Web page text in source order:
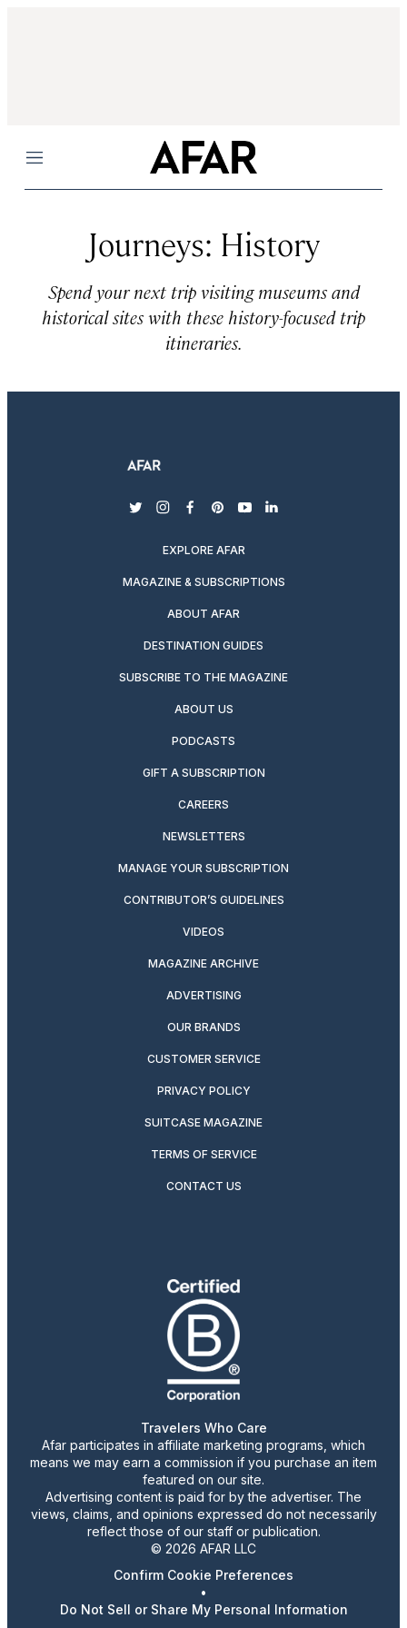
Menu
Journeys: History
Spend your next trip visiting museums and
historical sites with these history-focused trip
itineraries.
twitterinstagram
facebook
pinterest
youtubelinkedin
EXPLORE AFAR
MAGAZINE & SUBSCRIPTIONS
ABOUT AFAR
DESTINATION GUIDES
SUBSCRIBE TO THE MAGAZINE
ABOUT US
PODCASTS
GIFT A SUBSCRIPTION
CAREERS
NEWSLETTERS
MANAGE YOUR SUBSCRIPTION
CONTRIBUTOR’S GUIDELINES
VIDEOS
MAGAZINE ARCHIVE
ADVERTISING
OUR BRANDS
CUSTOMER SERVICE
PRIVACY POLICY
SUITCASE MAGAZINE
TERMS OF SERVICE
CONTACT US
Travelers Who Care
Afar participates in affiliate marketing programs, which
means we may earn a commission if you purchase an item
featured on our site.
Advertising content is paid for by the advertiser. The
views, claims, and opinions expressed do not necessarily
reflect those of our staff or publication.
© 2026 AFAR LLC
Confirm Cookie Preferences
•
Do Not Sell or Share My Personal Information